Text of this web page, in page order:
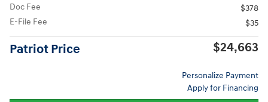
Doc Fee
$378
E-File Fee
$35
Patriot Price $24,663
Personalize Payment
Apply for Financing